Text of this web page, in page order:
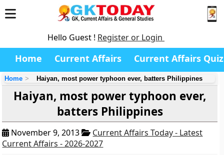
Hello Guest ! Register or Login
Home Current Affairs Current Affairs Quiz
Home Haiyan, most power typhoon ever, batters Philippines
Haiyan, most power typhoon ever,
batters Philippines
November 9, 2013
Current Affairs Today - Latest
Current Affairs - 2026-2027